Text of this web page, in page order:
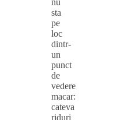
nu
sta
pe
loc
dintr-
un
punct
de
vedere
macar:
cateva
riduri